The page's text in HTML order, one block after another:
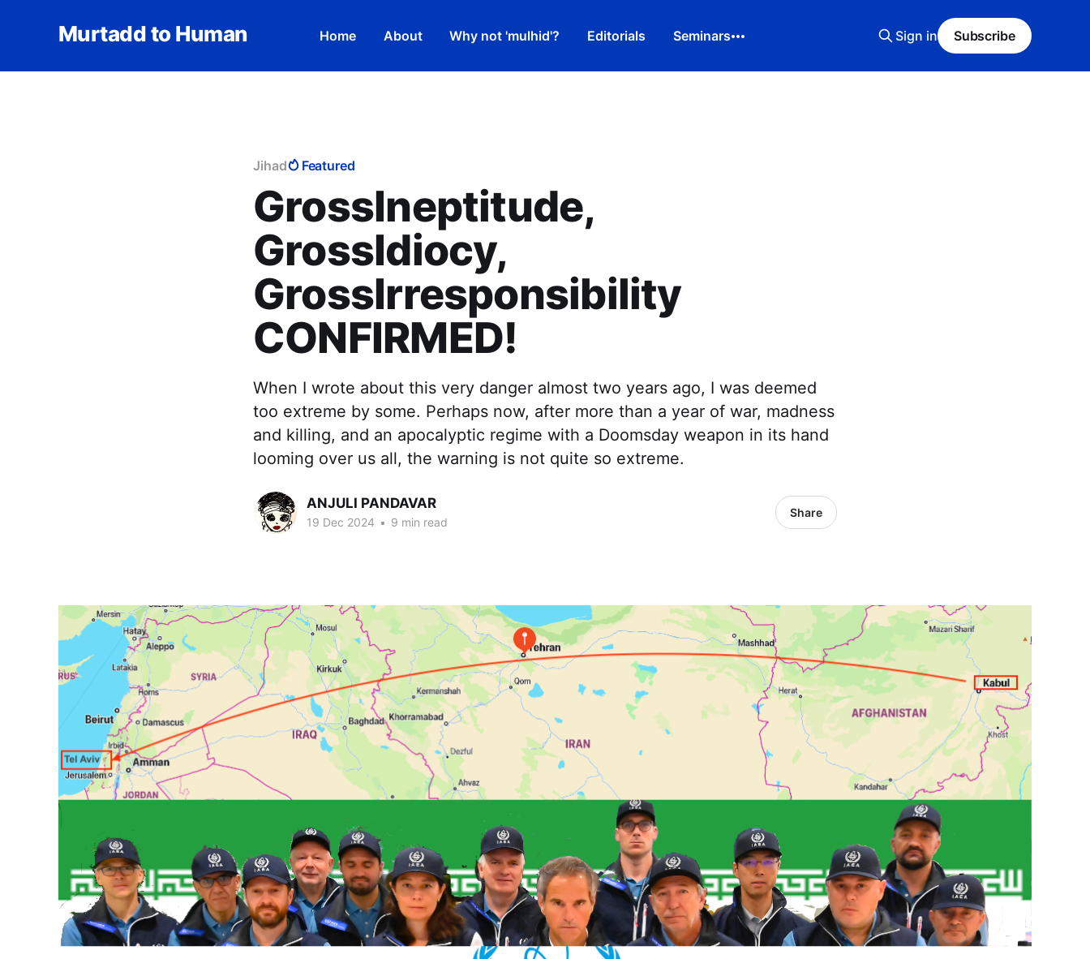
Murtadd to Human Home About Why not 'mulhid'? Editorials Seminars Sign in Subscribe
Jihad Featured
GrossIneptitude,
GrossIdiocy,
GrossIrresponsibility
CONFIRMED!
When I wrote about this very danger almost two years ago, I was deemed
too extreme by some. Perhaps now, after more than a year of war, madness
and killing, and an apocalyptic regime with a Doomsday weapon in its hand
looming over us all, the warning is not quite so extreme.
ANJULI PANDAVAR
19 Dec 2024 • 9 min read
Share